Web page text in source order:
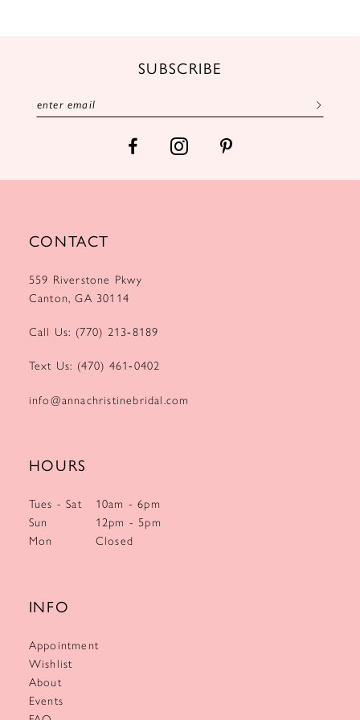
SUBSCRIBE
CONTACT
559 Riverstone Pkwy
Canton, GA 30114
Call Us: (770) 213‑8189
Text Us: (470) 461‑0402
info@annachristinebridal.com
HOURS
Tues - Sat
10am - 6pm
Sun
12pm - 5pm
Mon
Closed
INFO
Appointment
Wishlist
About
Events